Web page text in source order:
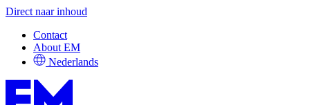
Direct naar inhoud
Contact
About EM
Nederlands